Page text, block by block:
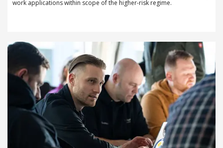
work applications within scope of the higher-risk regime.